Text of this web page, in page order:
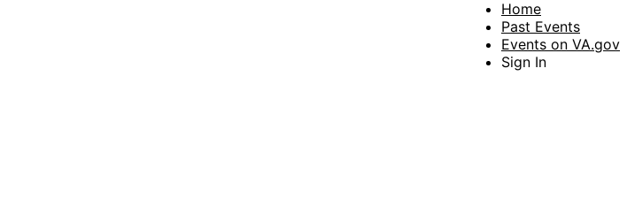
Home
Past Events
Events on VA.gov
Sign In